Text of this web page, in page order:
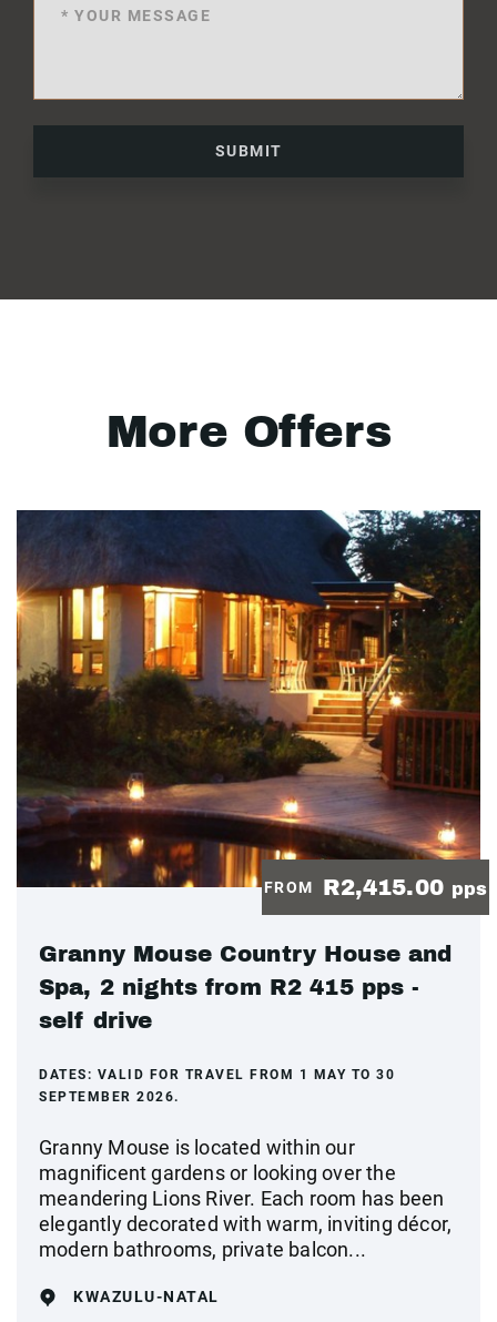
SUBMIT
More Offers
FROM R2,415.00 pps
Granny Mouse Country House and
Spa, 2 nights from R2 415 pps -
self drive
DATES: VALID FOR TRAVEL FROM 1 MAY TO 30
SEPTEMBER 2026.
Granny Mouse is located within our
magnificent gardens or looking over the
meandering Lions River. Each room has been
elegantly decorated with warm, inviting décor,
modern bathrooms, private balcon...
KWAZULU-NATAL